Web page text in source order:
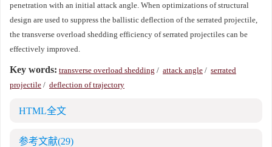
penetration with an initial attack angle. When optimizations of structural
design are used to suppress the ballistic deflection of the serrated projectile,
the transverse overload shedding efficiency of serrated projectiles can be
effectively improved.
Key words: transverse overload shedding / attack angle / serrated
projectile / deflection of trajectory
HTML全文
参考文献(29)